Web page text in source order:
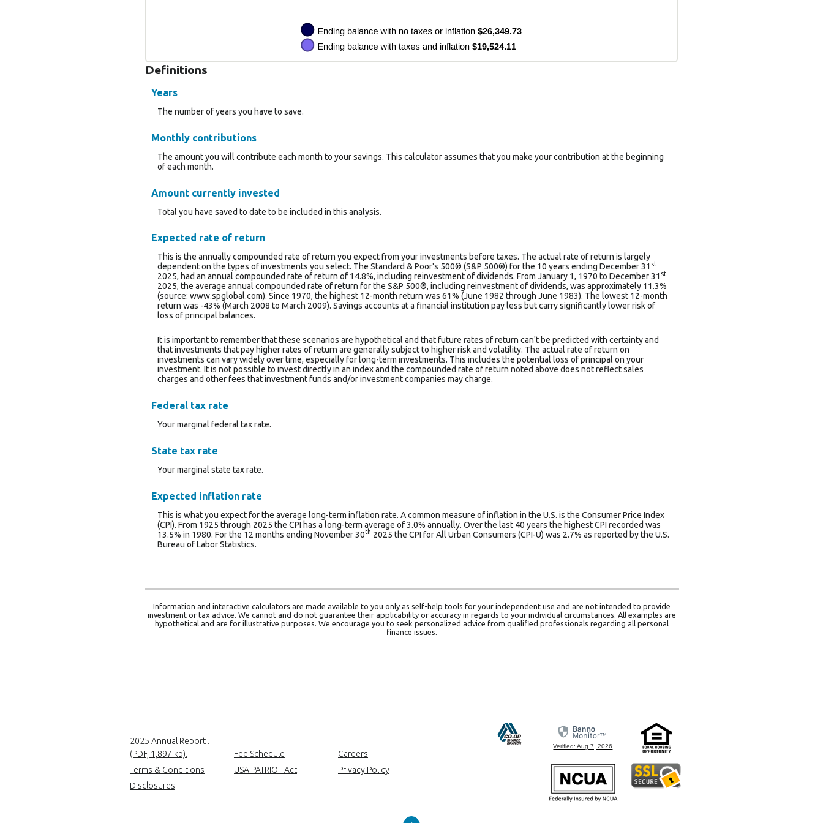
Definitions
Years
The number of years you have to save.
Monthly contributions
The amount you will contribute each month to your savings. This calculator assumes that you make your contribution at the beginning
of each month.
Amount currently invested
Total you have saved to date to be included in this analysis.
Expected rate of return
This is the annually compounded rate of return you expect from your investments before taxes. The actual rate of return is largely
dependent on the types of investments you select. The Standard & Poor's 500® (S&P 500®) for the 10 years ending December 31 st
2025, had an annual compounded rate of return of 14.8%, including reinvestment of dividends. From January 1, 1970 to December 31 st
2025, the average annual compounded rate of return for the S&P 500®, including reinvestment of dividends, was approximately 11.3%
(source: www.spglobal.com). Since 1970, the highest 12-month return was 61% (June 1982 through June 1983). The lowest 12-month
return was -43% (March 2008 to March 2009). Savings accounts at a financial institution pay less but carry significantly lower risk of
loss of principal balances.
It is important to remember that these scenarios are hypothetical and that future rates of return can't be predicted with certainty and
that investments that pay higher rates of return are generally subject to higher risk and volatility. The actual rate of return on
investments can vary widely over time, especially for long-term investments. This includes the potential loss of principal on your
investment. It is not possible to invest directly in an index and the compounded rate of return noted above does not reflect sales
charges and other fees that investment funds and/or investment companies may charge.
Federal tax rate
Your marginal federal tax rate.
State tax rate
Your marginal state tax rate.
Expected inflation rate
This is what you expect for the average long-term inflation rate. A common measure of inflation in the U.S. is the Consumer Price Index
(CPI). From 1925 through 2025 the CPI has a long-term average of 3.0% annually. Over the last 40 years the highest CPI recorded was
13.5% in 1980. For the 12 months ending November 30th 2025 the CPI for All Urban Consumers (CPI-U) was 2.7% as reported by the U.S.
Bureau of Labor Statistics.
Information and interactive calculators are made available to you only as self-help tools for your independent use and are not intended to provide
investment or tax advice. We cannot and do not guarantee their applicability or accuracy in regards to your individual circumstances. All examples are
hypothetical and are for illustrative purposes. We encourage you to seek personalized advice from qualified professionals regarding all personal
finance issues.
2025 Annual Report .
(PDF, 1,897 kb).(Opens in a new Window)
Fee Schedule
Careers
Terms & Conditions
USA PATRIOT Act
Privacy Policy
Disclosures
Verified: Aug 7, 2026